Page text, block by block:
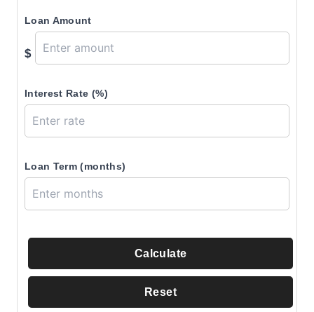
Loan Amount
$
Interest Rate (%)
Loan Term (months)
Calculate
Reset